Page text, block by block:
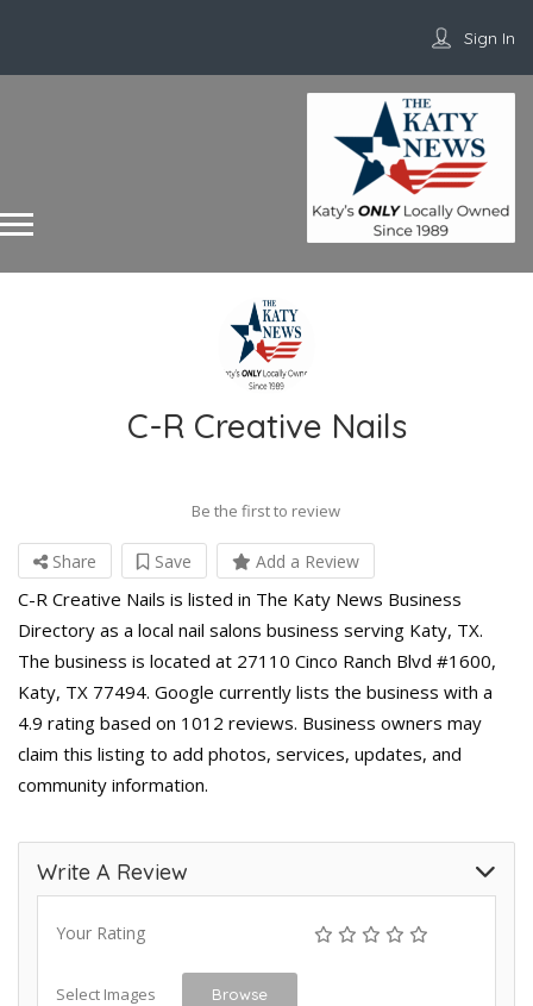
Sign In
C-R Creative Nails
Be the first to review
Share Save Add a Review
C-R Creative Nails is listed in The Katy News Business
Directory as a local nail salons business serving Katy, TX.
The business is located at 27110 Cinco Ranch Blvd #1600,
Katy, TX 77494. Google currently lists the business with a
4.9 rating based on 1012 reviews. Business owners may
claim this listing to add photos, services, updates, and
community information.
Write A Review
Your Rating
Select Images Browse